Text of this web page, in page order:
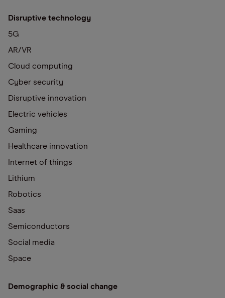
Disruptive technology
5G
AR/VR
Cloud computing
Cyber security
Disruptive innovation
Electric vehicles
Gaming
Healthcare innovation
Internet of things
Lithium
Robotics
Saas
Semiconductors
Social media
Space
Demographic & social change